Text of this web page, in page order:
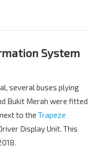
System
several buses plying
Bukit Merah were fitted
to the Trapeze
Display Unit. This